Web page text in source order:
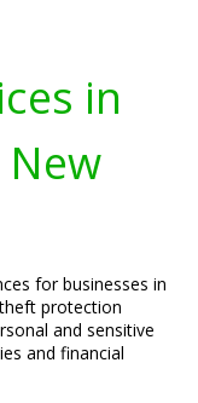
in
for businesses in
protection
and sensitive
and financial